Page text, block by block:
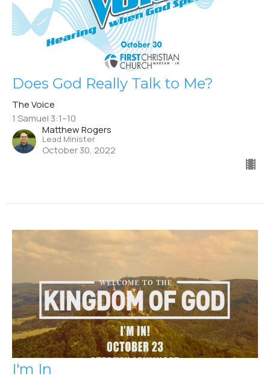
Does God Really Talk to Me?
The Voice
1 Samuel 3:1–10
Matthew Rogers
Lead Minister
October 30, 2022
I'm In